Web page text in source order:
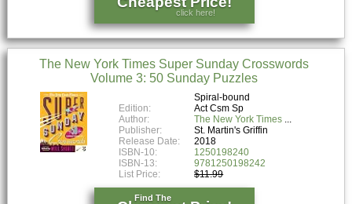
click here!
The New York Times Super Sunday Crosswords
Volume 3: 50 Sunday Puzzles
Spiral-bound
Edition:
Act Csm Sp
Author:
The New York Times
Publisher:
St. Martin's Griffin
Release Date:
2018
ISBN-10:
1250198240
ISBN-13:
9781250198242
List Price:
$11.99
Find The